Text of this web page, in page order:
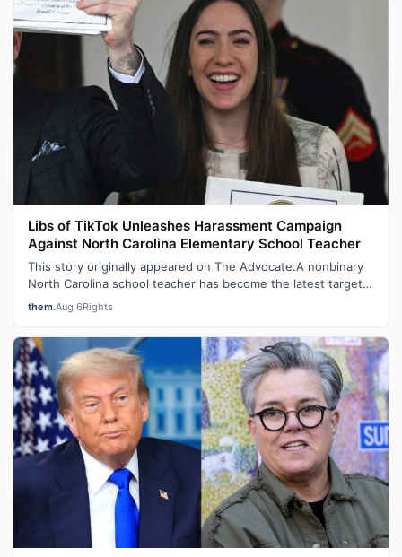
Libs of TikTok Unleashes Harassment Campaign
Against North Carolina Elementary School Teacher
This story originally appeared on The Advocate.A nonbinary
North Carolina school teacher has become the latest target
of a harassment campai…
them.Aug 6Rights